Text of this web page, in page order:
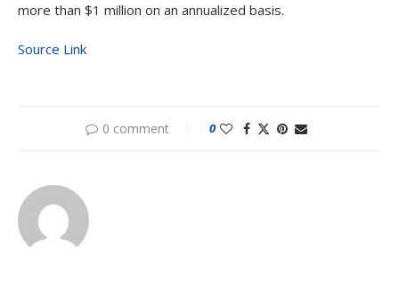
more than $1 million on an annualized basis.
Source Link
0 comment 0